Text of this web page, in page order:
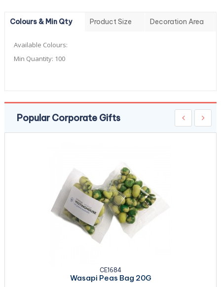
Colours & Min Qty Product Size Decoration Area
Available Colours:
Min Quantity: 100
Popular Corporate Gifts
CE1684
Wasapi Peas Bag 20G